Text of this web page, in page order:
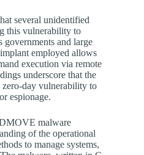
several unidentified
this vulnerability to
governments and large
employed allows
execution via remote
underscore that the
day vulnerability to
espionage.
malware
of the operational
to manage systems,